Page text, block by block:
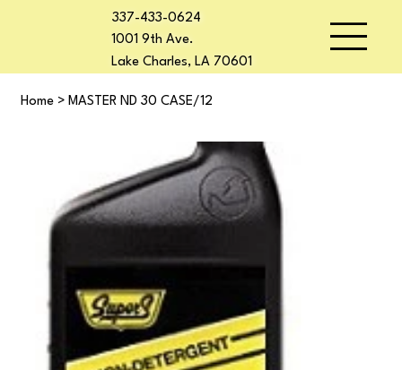
337-433-0624
1001 9th Ave.
Lake Charles, LA 70601
Home > MASTER ND 30 CASE/12